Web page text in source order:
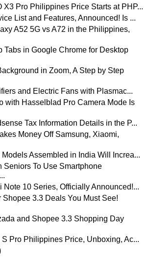
X3 Pro Philippines Price Starts at PHP...
List and Features, Announced! Is ...
A52 5G vs A72 in the Philippines,
Tabs in Google Chrome for Desktop
in Zoom, A Step by Step
and Electric Fans with Plasmac...
with Hasselblad Pro Camera Mode Is
Tax Information Details in the P...
Money Off Samsung, Xiaomi,
Assembled in India Will Increa...
Seniors To Use Smartphone
Note 10 Series, Officially Announced!...
Shopee 3.3 Deals You Must See!
and Shopee 3.3 Shopping Day
S Pro Philippines Price, Unboxing, Ac...